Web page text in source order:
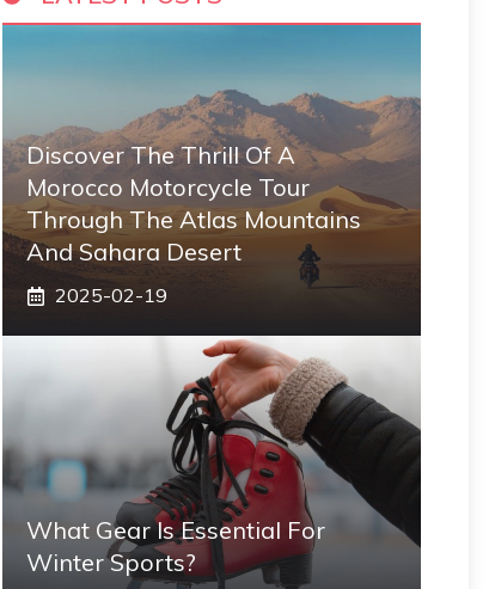
Discover The Thrill Of A
Morocco Motorcycle Tour
Through The Atlas Mountains
And Sahara Desert
2025-02-19
What Gear Is Essential For
Winter Sports?